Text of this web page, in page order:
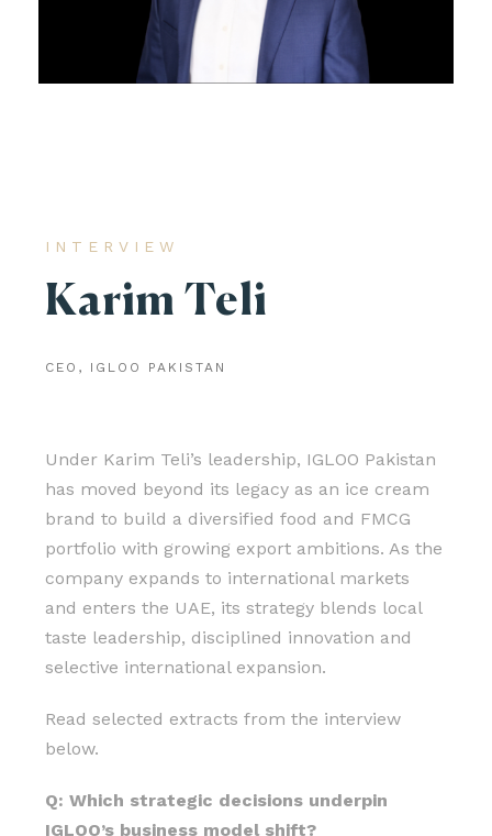
INTERVIEW
Karim Teli
CEO, IGLOO PAKISTAN
Under Karim Teli’s leadership, IGLOO Pakistan
has moved beyond its legacy as an ice cream
brand to build a diversified food and FMCG
portfolio with growing export ambitions. As the
company expands to international markets
and enters the UAE, its strategy blends local
taste leadership, disciplined innovation and
selective international expansion.
Read selected extracts from the interview
below.
Q: Which strategic decisions underpin
IGLOO’s business model shift?